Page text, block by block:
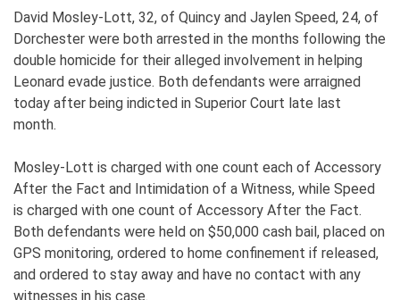
David Mosley-Lott, 32, of Quincy and Jaylen Speed, 24, of
Dorchester were both arrested in the months following the
double homicide for their alleged involvement in helping
Leonard evade justice. Both defendants were arraigned
today after being indicted in Superior Court late last
month.
Mosley-Lott is charged with one count each of Accessory
After the Fact and Intimidation of a Witness, while Speed
is charged with one count of Accessory After the Fact.
Both defendants were held on $50,000 cash bail, placed on
GPS monitoring, ordered to home confinement if released,
and ordered to stay away and have no contact with any
witnesses in his case.